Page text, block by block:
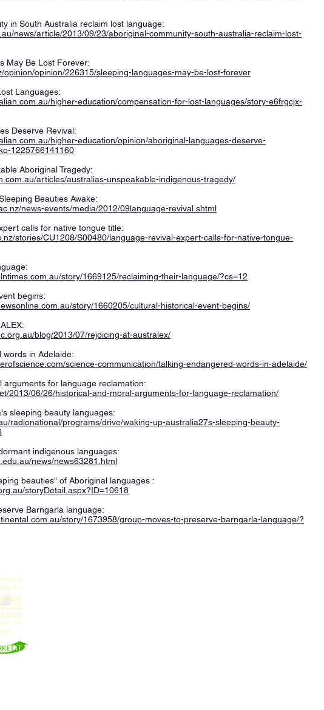
in South Australia reclaim lost language:
news/article/2013/09/23/aboriginal-community-south-australia-reclaim-lost-
May Be Lost Forever:
opinion/opinion/226315/sleeping-languages-may-be-lost-forever
Languages:
higher-education/compensation-for-lost-languages/story-e6frgcjx-
Deserve Revival:
higher-education/opinion/aboriginal-languages-deserve-
1225766141160
Aboriginal Tragedy:
articles/australias-unspeakable-indigenous-tragedy/
Beauties Awake:
news-events/media/2012/09language-revival.shtml
calls for native tongue title:
stories/CU1208/S00480/language-revival-expert-calls-for-native-tongue-
story/1669125/reclaiming-their-language/?cs=12
begins:
story/1660205/cultural-historical-event-begins/
blog/2013/07/rejoicing-at-australex/
words in Adelaide:
science-communication/talking-endangered-words-in-adelaide/
arguments for language reclamation:
2013/06/26/historical-and-moral-arguments-for-language-reclamation/
sleeping beauty languages:
radionational/programs/drive/waking-up-australia27s-sleeping-beauty-
indigenous languages:
news/news63281.html
beauties" of Aboriginal languages :
storyDetail.aspx?ID=10618
Barngarla language:
story/1673958/group-moves-to-preserve-barngarla-language/?
for
3.0
Free
as